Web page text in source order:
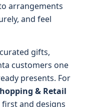
arrangements
and feel
gifts,
customers one
presents. For
& Retail
and designs